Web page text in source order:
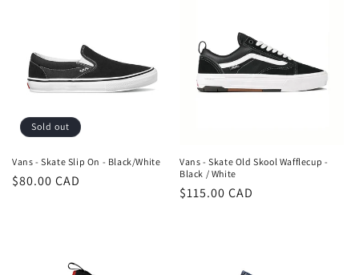
Sold out
Vans - Skate Slip On - Black/White
Regular
$80.00 CAD
Vans - Skate Old Skool Wafflecup -
Black / White
Regular
$115.00 CAD